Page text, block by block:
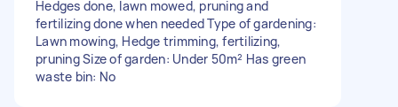
Hedges done, lawn mowed, pruning and
fertilizing done when needed Type of gardening:
Lawn mowing, Hedge trimming, fertilizing,
pruning Size of garden: Under 50m² Has green
waste bin: No